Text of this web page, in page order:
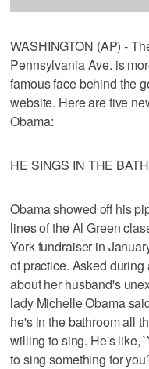
WASHINGTON (AP) -
Pennsylvania Ave. is
famous face behind the
website. Here are five
Obama:
HE SINGS IN THE
Obama showed off his
lines of the Al Green
York fundraiser in
of practice. Asked
about her husband's
lady Michelle Obama
he's in the bathroom all
willing to sing. He's like,
to sing something for